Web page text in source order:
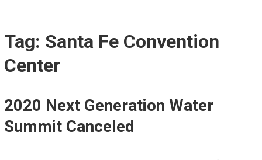
Tag: Santa Fe Convention
Center
2020 Next Generation Water
Summit Canceled